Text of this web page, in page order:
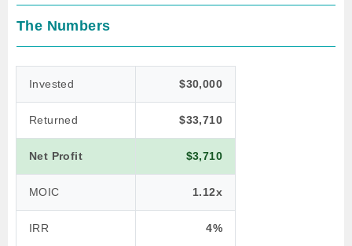
The Numbers
Invested $30,000
Returned $33,710
Net Profit $3,710
MOIC 1.12x
IRR 4%